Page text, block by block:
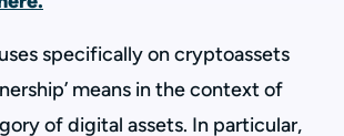
specifically on cryptoassets
means in the context of
of digital assets. In particular,